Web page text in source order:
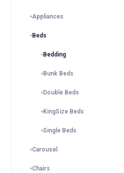
Appliances
Beds
Bedding
Bunk Beds
Double Beds
KingSize Beds
Single Beds
Carousel
Chairs